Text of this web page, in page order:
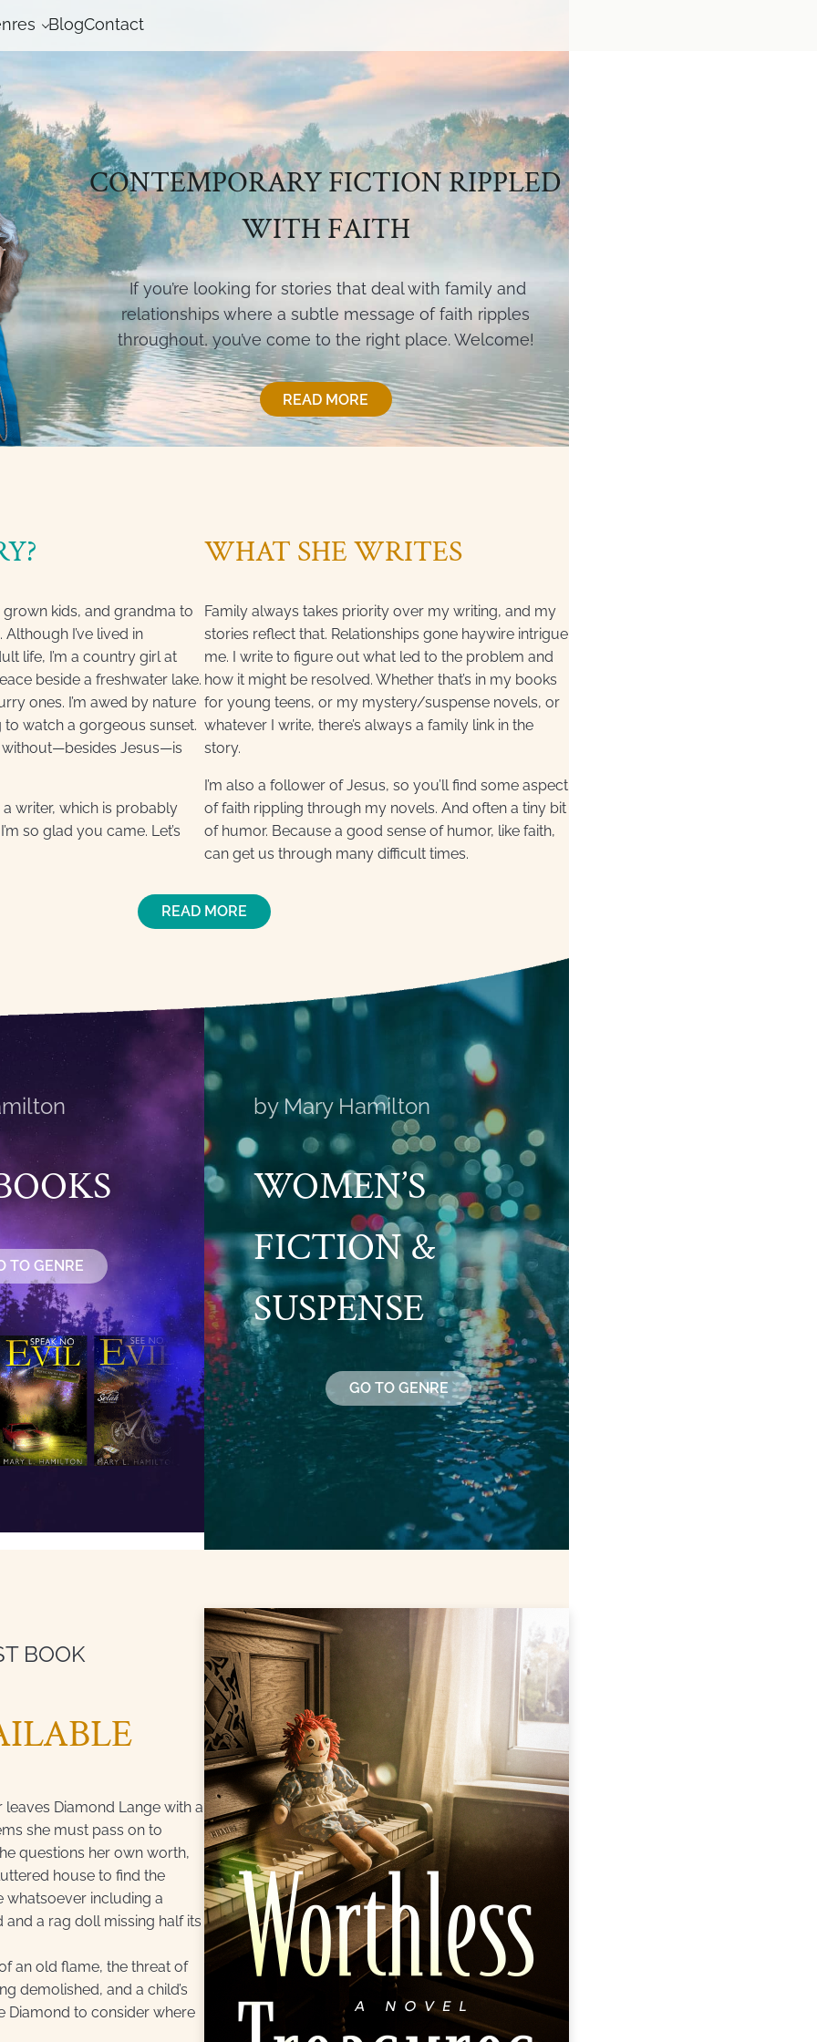
BlogContact
CONTEMPORARY FICTION RIPPLED
WITH FAITH
If you’re looking for stories that deal with family and
relationships where a subtle message of faith ripples
throughout, you’ve come to the right place. Welcome!
READ MORE
grown kids, and grandma to
I’ve lived in
life, I’m a country girl at
beside a freshwater lake.
ones. I’m awed by nature
watch a gorgeous sunset.
without—besides Jesus—is
a writer, which is probably
so glad you came. Let’s
WHAT SHE WRITES
Family always takes priority over my writing, and my
stories reflect that. Relationships gone haywire intrigue
me. I write to figure out what led to the problem and
how it might be resolved. Whether that’s in my books
for young teens, or my mystery/suspense novels, or
whatever I write, there’s always a family link in the
story.
I’m also a follower of Jesus, so you’ll find some aspect
of faith rippling through my novels. And often a tiny bit
of humor. Because a good sense of humor, like faith,
can get us through many difficult times.
READ MORE
TO GENRE
by Mary Hamilton
WOMEN’S
FICTION &
SUSPENSE
GO TO GENRE
BOOK
Diamond Lange with a
she must pass on to
questions her own worth,
house to find the
whatsoever including a
and a rag doll missing half its
an old flame, the threat of
demolished, and a child’s
Diamond to consider where